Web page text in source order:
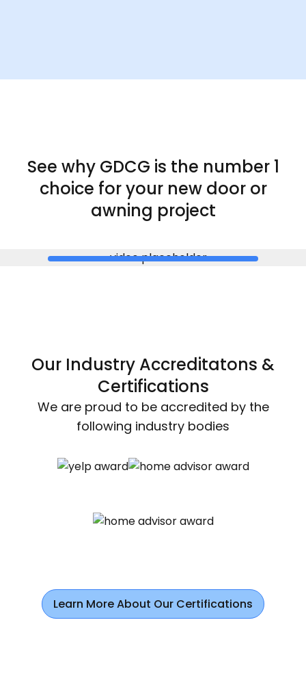
See why GDCG is the number 1
choice for your new door or
awning project
Our Industry Accreditatons &
Certifications
We are proud to be accredited by the
following industry bodies
Learn More About Our Certifications